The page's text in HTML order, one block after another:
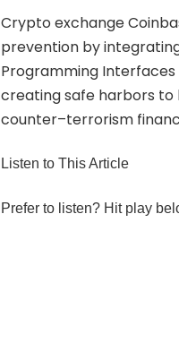
Crypto exchange
prevention by
Programming
creating safe harbors to
counter–terrorism
Listen to This Article
Prefer to listen? Hit play